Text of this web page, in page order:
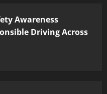
Awareness
Driving Across